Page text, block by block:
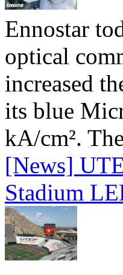
Ennostar
optical
increased
its blue
kA/cm².
[News]
Stadium